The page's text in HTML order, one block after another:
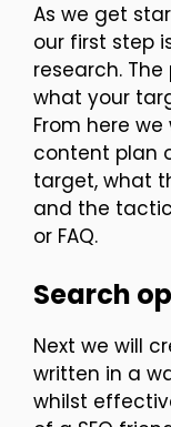
As we get
our first step
research.
what your
From here
content plan
target, what
and the
or FAQ.
Search
Next we will
written in a
whilst